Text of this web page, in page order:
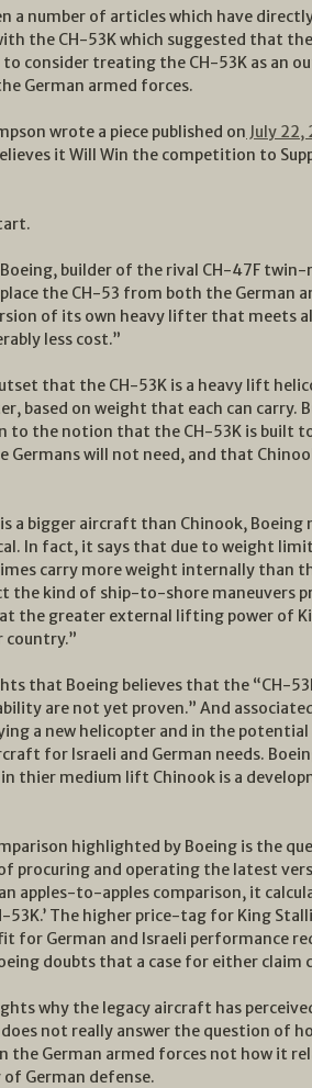
a number of articles which have
the CH-53K which suggested that
consider treating the CH-53K as an
German armed forces.
wrote a piece published on July 22,
it Will Win the competition to
builder of the rival CH-47F
the CH-53 from both the German
of its own heavy lifter that meets
less cost.”
that the CH-53K is a heavy lift
based on weight that each can carry.
to the notion that the CH-53K is built
Germans will not need, and that
a bigger aircraft than Chinook,
In fact, it says that due to weight
carry more weight internally than
the kind of ship-to-shore maneuvers
the greater external lifting power of
that Boeing believes that the “CH-
are not yet proven.” And
a new helicopter and in the
for Israeli and German needs.
thier medium lift Chinook is a
highlighted by Boeing is the
procuring and operating the latest
apples-to-apples comparison, it
53K.’ The higher price-tag for King
for German and Israeli performance
doubts that a case for either claim
why the legacy aircraft has
not really answer the question of
the German armed forces not how it
German defense.